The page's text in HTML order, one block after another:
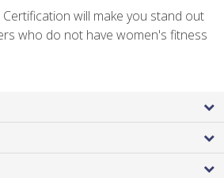
Certification will make you stand out
who do not have women's fitness